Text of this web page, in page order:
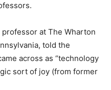
at The Wharton
told the
across as “technology
sort of joy (from former